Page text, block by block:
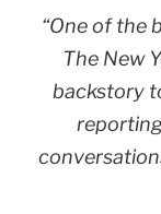
“One of the
The New
backstory